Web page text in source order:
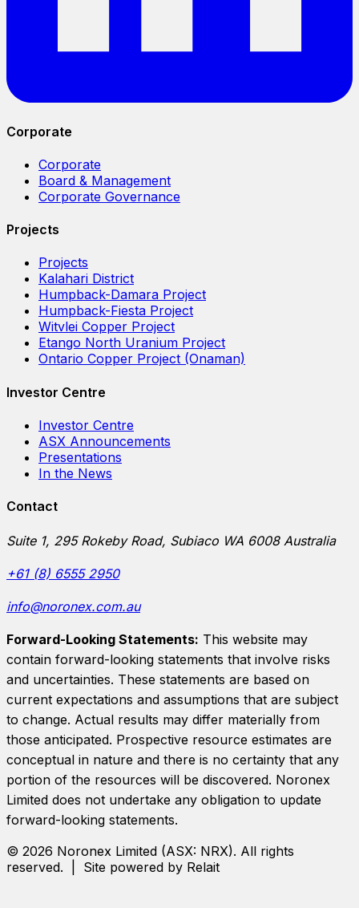
Corporate
Corporate
Board & Management
Corporate Governance
Projects
Projects
Kalahari District
Humpback-Damara Project
Humpback-Fiesta Project
Witvlei Copper Project
Etango North Uranium Project
Ontario Copper Project (Onaman)
Investor Centre
Investor Centre
ASX Announcements
Presentations
In the News
Contact
Suite 1, 295 Rokeby Road, Subiaco WA 6008 Australia
+61 (8) 6555 2950
info@noronex.com.au
Forward-Looking Statements: This website may
contain forward-looking statements that involve risks
and uncertainties. These statements are based on
current expectations and assumptions that are subject
to change. Actual results may differ materially from
those anticipated. Prospective resource estimates are
conceptual in nature and there is no certainty that any
portion of the resources will be discovered. Noronex
Limited does not undertake any obligation to update
forward-looking statements.
© 2026 Noronex Limited (ASX: NRX). All rights
reserved. | Site powered by Relait